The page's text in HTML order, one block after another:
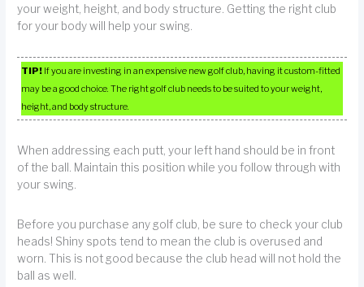
your weight, height, and body structure. Getting the right club
for your body will help your swing.
TIP! If you are investing in an expensive new golf club, having it custom-fitted
may be a good choice. The right golf club needs to be suited to your weight,
height, and body structure.
When addressing each putt, your left hand should be in front
of the ball. Maintain this position while you follow through with
your swing.
Before you purchase any golf club, be sure to check your club
heads! Shiny spots tend to mean the club is overused and
worn. This is not good because the club head will not hold the
ball as well.